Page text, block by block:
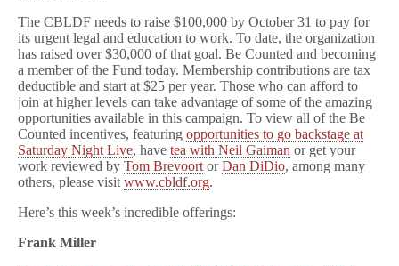
The CBLDF needs to raise $100,000 by October 31 to pay for
its urgent legal and education to work. To date, the organization
has raised over $30,000 of that goal. Be Counted and becoming
a member of the Fund today. Membership contributions are tax
deductible and start at $25 per year. Those who can afford to
join at higher levels can take advantage of some of the amazing
opportunities available in this campaign. To view all of the Be
Counted incentives, featuring opportunities to go backstage at
Saturday Night Live, have tea with Neil Gaiman or get your
work reviewed by Tom Brevoort orDan DiDio, among many
others, please visit www.cbldf.org.
Here’s this week’s incredible offerings:
Frank Miller